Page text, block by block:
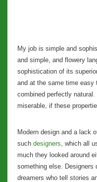
My job is simple and
and simple, and flowery
sophistication of its
and at the same time
combined perfectly
miserable, if these
Modern design and a lack
such designers, which all
much they looked around
something else. Designers
dreamers who tell stories